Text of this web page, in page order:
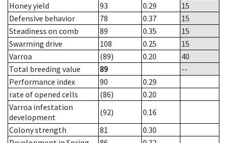
Honey yield
93 0.29
15
Defensive behavior
78 0.37
15
Steadiness on comb
89 0.35
15
Swarming drive
108 0.25
15
Varroa
(89) 0.20
40
Total breeding value
89
--
Performance index
90
0.29
rate of opened cells
(86)
0.20
Varroa infestation
development
(92)
0.16
Colony strength
81
0.30